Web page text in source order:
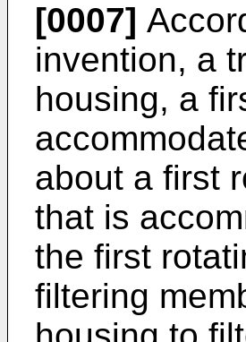
[0007]
invention, a
housing, a
about a first
that is
the first
filtering